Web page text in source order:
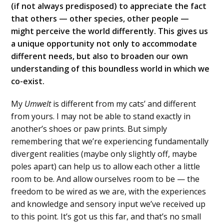
(if not always predisposed) to appreciate the fact
that others — other species, other people —
might perceive the world differently. This gives us
a unique opportunity not only to accommodate
different needs, but also to broaden our own
understanding of this boundless world in which we
co-exist.
My Umweltis different from my cats’ and different
from yours. I may not be able to stand exactly in
another’s shoes or paw prints. But simply
remembering that we’re experiencing fundamentally
divergent realities (maybe only slightly off, maybe
poles apart) can help us to allow each other a little
room to be. And allow ourselves room to be — the
freedom to be wired as we are, with the experiences
and knowledge and sensory input we’ve received up
to this point. It’s got us this far, and that’s no small